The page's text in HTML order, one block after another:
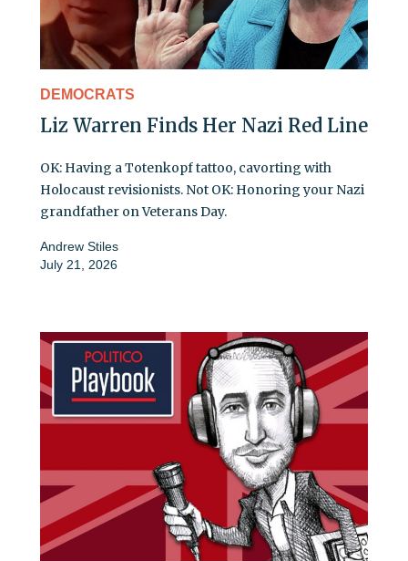
DEMOCRATS
Liz Warren Finds Her Nazi Red Line
OK: Having a Totenkopf tattoo, cavorting with
Holocaust revisionists. Not OK: Honoring your Nazi
grandfather on Veterans Day.
Andrew Stiles
July 21, 2026